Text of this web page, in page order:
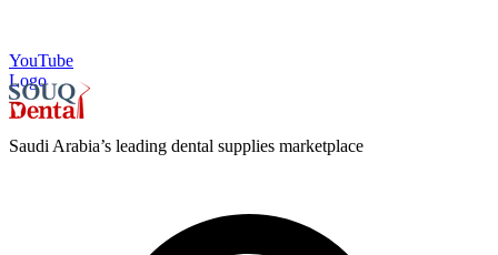
YouTube
Logo
Saudi Arabia’s leading dental supplies marketplace